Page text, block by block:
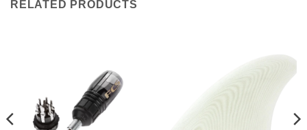
RELATED PRODUCTS